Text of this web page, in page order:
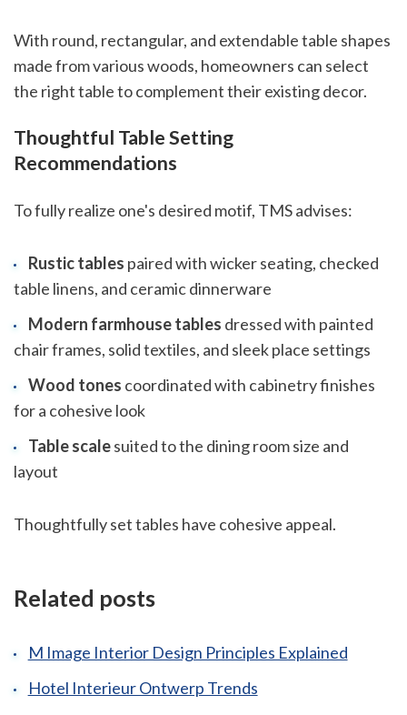
With round, rectangular, and extendable table shapes
made from various woods, homeowners can select
the right table to complement their existing decor.
Thoughtful Table Setting
Recommendations
To fully realize one's desired motif, TMS advises:
Rustic tables paired with wicker seating, checked
table linens, and ceramic dinnerware
Modern farmhouse tables dressed with painted
chair frames, solid textiles, and sleek place settings
Wood tones coordinated with cabinetry finishes
for a cohesive look
Table scalesuited to the dining room size and
layout
Thoughtfully set tables have cohesive appeal.
Related posts
M Image Interior Design Principles Explained
Hotel Interieur Ontwerp Trends